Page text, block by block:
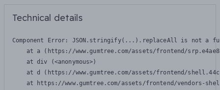
Technical details
Component Error: JSON.stringify(...).replaceAll is not a
at a (https://www.gumtree.com/assets/frontend/
    at div (<anonymous>)
at d (https://www.gumtree.com/assets/frontend/
at https://www.gumtree.com/assets/frontend/vendors-